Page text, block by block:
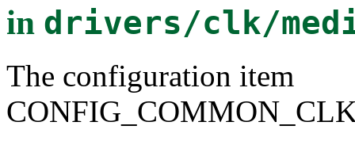
in drivers/clk/
The configuration item